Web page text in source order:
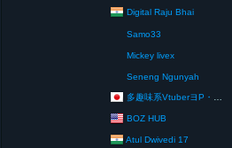
Digital Raju Bhai
Samo33
Mickey livex
Seneng Ngunyah
多趣味系VtuberヨP・モリア・アダムス閣下（パペット使いヨP閣下）
BOZ HUB
Atul Dwivedi 17